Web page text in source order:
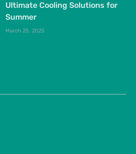
Ultimate Cooling Solutions for
Summer
March 25, 2025